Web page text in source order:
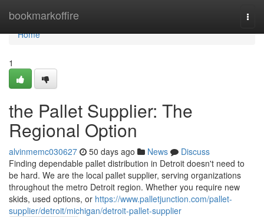
bookmarkoffire
Home
Home
1
the Pallet Supplier: The
Regional Option
alvinmemc030627 50 days ago News
Discuss
Finding dependable pallet distribution in Detroit doesn't need to
be hard. We are the local pallet supplier, serving organizations
throughout the metro Detroit region. Whether you require new
skids, used options, or https://www.palletjunction.com/pallet-
supplier/detroit/michigan/detroit-pallet-supplier